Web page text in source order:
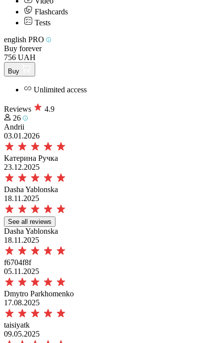
Flashcards
Tests
english PRO
Buy forever
756 UAH
Buy
Unlimited access
Reviews
4.9
26
Andrii
03.01.2026
Катерина Ручка
23.12.2025
Dasha Yablonska
18.11.2025
See all reviews
Dasha Yablonska
18.11.2025
f6704f8f
05.11.2025
Dmytro Parkhomenko
17.08.2025
taisiyatk
09.05.2025